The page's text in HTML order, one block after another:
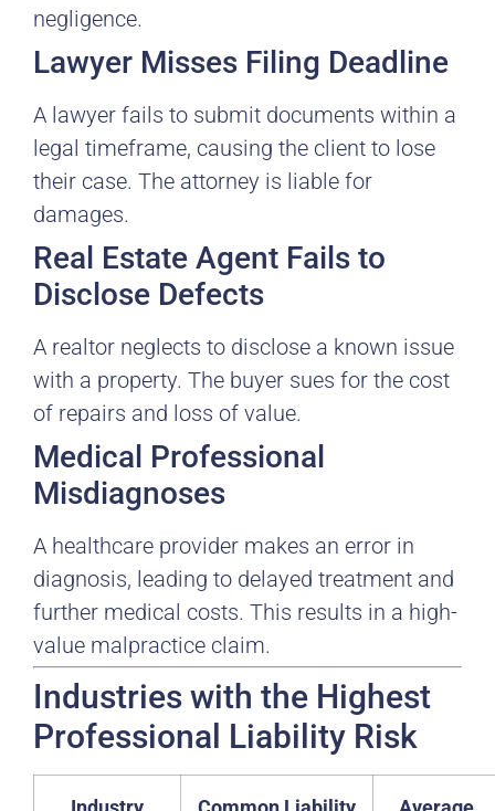
negligence.
Lawyer Misses Filing Deadline
A lawyer fails to submit documents within a
legal timeframe, causing the client to lose
their case. The attorney is liable for
damages.
Real Estate Agent Fails to
Disclose Defects
A realtor neglects to disclose a known issue
with a property. The buyer sues for the cost
of repairs and loss of value.
Medical Professional
Misdiagnoses
A healthcare provider makes an error in
diagnosis, leading to delayed treatment and
further medical costs. This results in a high-
value malpractice claim.
Industries with the Highest
Professional Liability Risk